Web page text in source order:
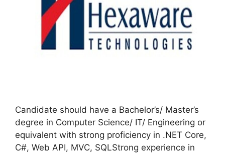
Candidate should have a Bachelor’s/ Master’s
degree in Computer Science/ IT/ Engineering or
equivalent with strong proficiency in .NET Core,
C#, Web API, MVC, SQLStrong experience in